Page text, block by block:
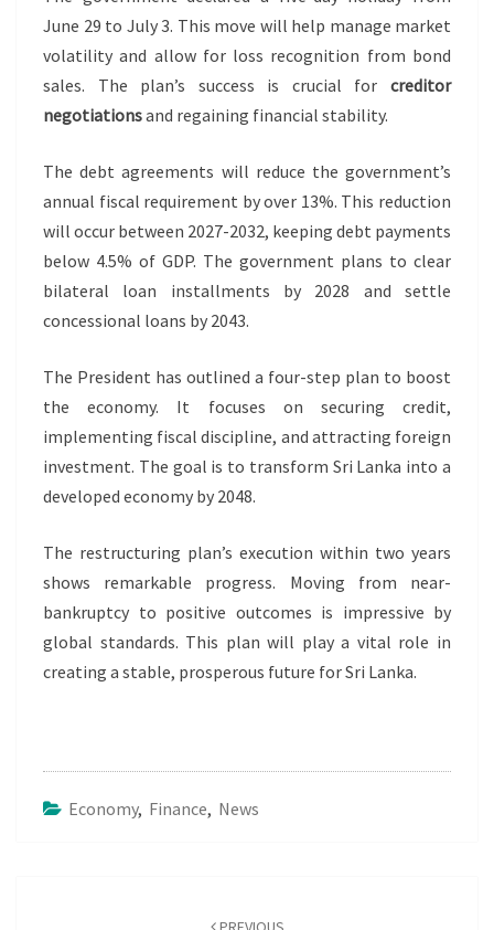
June 29 to July 3. This move will help manage market
volatility and allow for loss recognition from bond
sales. The plan’s success is crucial for creditor
negotiationsand regaining financial stability.
The debt agreements will reduce the government’s
annual fiscal requirement by over 13%. This reduction
will occur between 2027-2032, keeping debt payments
below 4.5% of GDP. The government plans to clear
bilateral loan installments by 2028 and settle
concessional loans by 2043.
The President has outlined a four-step plan to boost
the economy. It focuses on securing credit,
implementing fiscal discipline, and attracting foreign
investment. The goal is to transform Sri Lanka into a
developed economy by 2048.
The restructuring plan’s execution within two years
shows remarkable progress. Moving from near-
bankruptcy to positive outcomes is impressive by
global standards. This plan will play a vital role in
creating a stable, prosperous future for Sri Lanka.
Economy, Finance, News